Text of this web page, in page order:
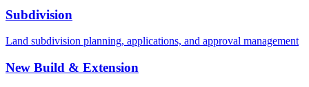
Subdivision
Land subdivision planning, applications, and approval management
New Build & Extension